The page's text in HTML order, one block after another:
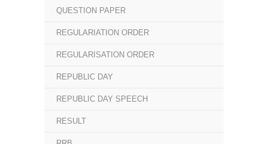
QUESTION PAPER
REGULARIATION ORDER
REGULARISATION ORDER
REPUBLIC DAY
REPUBLIC DAY SPEECH
RESULT